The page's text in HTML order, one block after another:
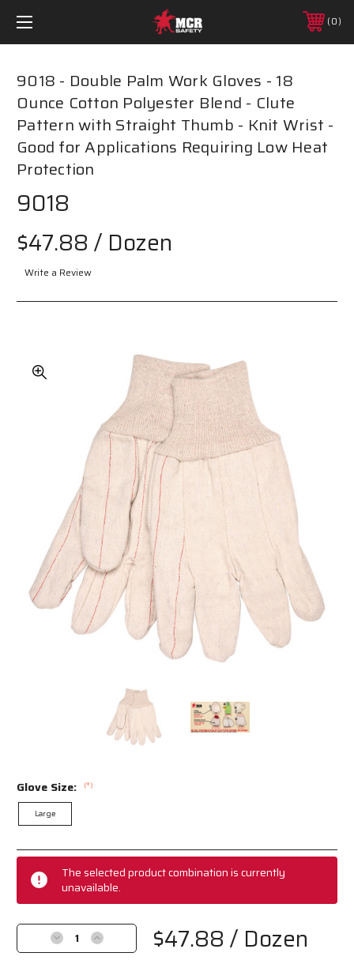
0
9018 - Double Palm Work Gloves - 18
Ounce Cotton Polyester Blend - Clute
Pattern with Straight Thumb - Knit Wrist -
Good for Applications Requiring Low Heat
Protection
9018
$47.88 / Dozen
Write a Review
Glove Size: (*)
Large
Current
The selected product combination is currently
unavailable.
Decrease
Quantity
Increase
Quantity
$47.88/ Dozen